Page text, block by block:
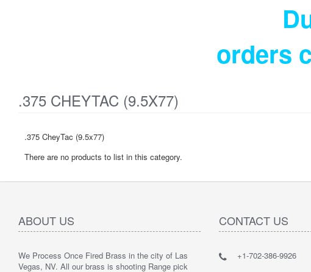
orders
.375 CHEYTAC (9.5X77)
.375 CheyTac (9.5x77)
There are no products to list in this category.
ABOUT US
We Process Once Fired Brass in the city of Las
Vegas, NV. All our brass is shooting Range pick
CONTACT US
+1-702-386-9926